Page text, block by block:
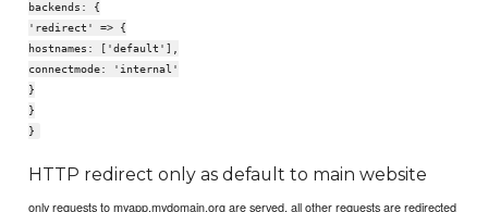
backends: {
'redirect' => {
hostnames: ['default'],
connectmode: 'internal'
}
}
}
HTTP redirect only as default to main website
only requests to myapp.mydomain.org are served, all other requests are redirected